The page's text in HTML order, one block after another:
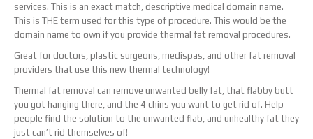
services. This is an exact match, descriptive medical domain name.
This is THE term used for this type of procedure. This would be the
domain name to own if you provide thermal fat removal procedures.
Great for doctors, plastic surgeons, medispas, and other fat removal
providers that use this new thermal technology!
Thermal fat removal can remove unwanted belly fat, that flabby butt
you got hanging there, and the 4 chins you want to get rid of. Help
people find the solution to the unwanted flab, and unhealthy fat they
just can’t rid themselves of!